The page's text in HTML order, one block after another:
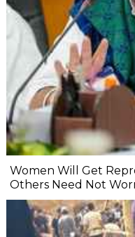
Women Will Get
Others Need Not